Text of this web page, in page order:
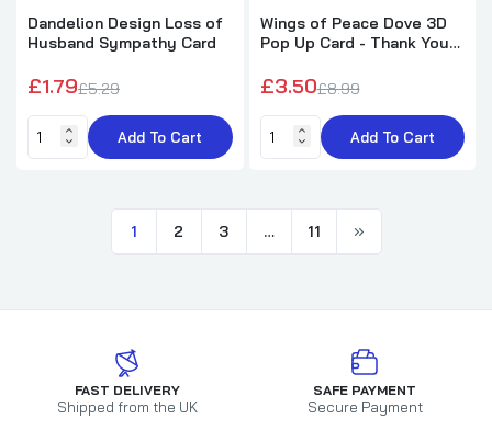
Dandelion Design Loss of
Husband Sympathy Card
£1.79£5.29
Add To Cart
Wings of Peace Dove 3D
Pop Up Card - Thank You
£3.50£8.99
Add To Cart
1 2 3 … 11
FAST DELIVERY
Shipped from the UK
SAFE PAYMENT
Secure Payment